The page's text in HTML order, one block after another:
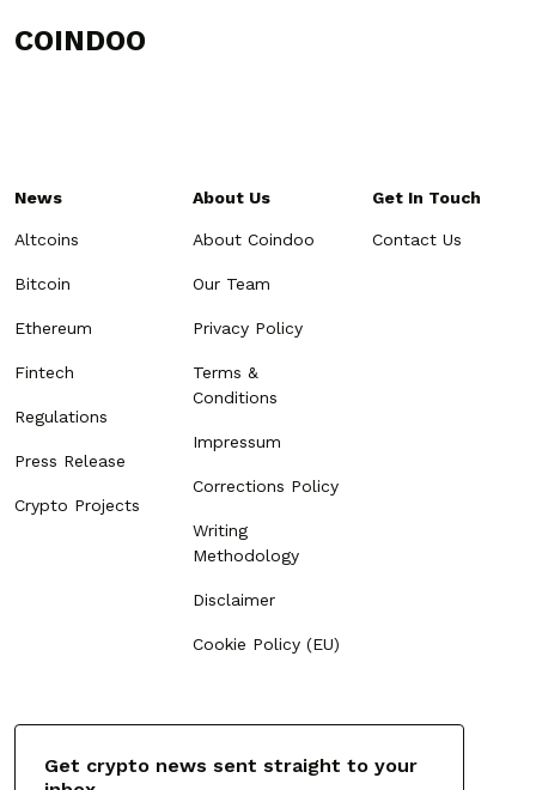
COINDOO
News
Altcoins
Bitcoin
Ethereum
Fintech
Regulations
Press Release
Crypto Projects
About Us
About Coindoo
Our Team
Privacy Policy
Terms &
Conditions
Impressum
Corrections Policy
Writing
Methodology
Disclaimer
Cookie Policy (EU)
Get In Touch
Contact Us
Get crypto news sent straight to your